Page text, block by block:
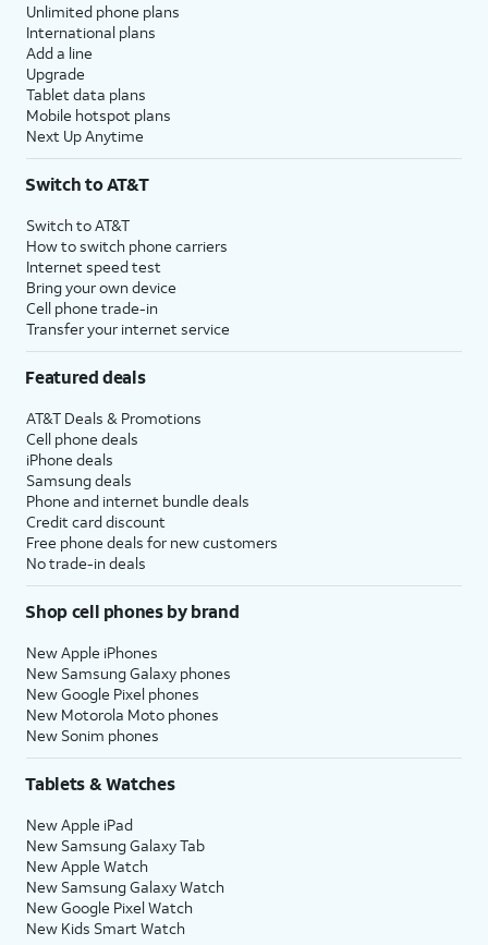
Unlimited phone plans
International plans
Add a line
Upgrade
Tablet data plans
Mobile hotspot plans
Next Up Anytime
Switch to AT&T
Switch to AT&T
How to switch phone carriers
Internet speed test
Bring your own device
Cell phone trade-in
Transfer your internet service
Featured deals
AT&T Deals & Promotions
Cell phone deals
iPhone deals
Samsung deals
Phone and internet bundle deals
Credit card discount
Free phone deals for new customers
No trade-in deals
Shop cell phones by brand
New Apple iPhones
New Samsung Galaxy phones
New Google Pixel phones
New Motorola Moto phones
New Sonim phones
Tablets & Watches
New Apple iPad
New Samsung Galaxy Tab
New Apple Watch
New Samsung Galaxy Watch
New Google Pixel Watch
New Kids Smart Watch